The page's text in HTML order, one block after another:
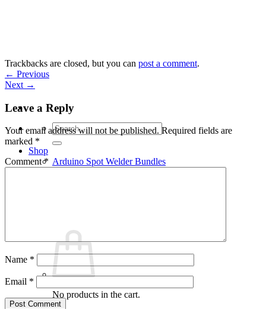
Search
for:
Shop
Arduino Spot Welder Bundles
No products in the cart.
Trackbacks are closed, but you can post a comment.
← Previous
Next →
Leave a Reply
Your email address will not be published. Required fields are
marked *
Comment*
Name *
Email *